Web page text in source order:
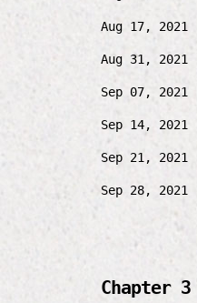
Aug 17, 2021
Aug 31, 2021
Sep 07, 2021
Sep 14, 2021
Sep 21, 2021
Sep 28, 2021
Chapter 3